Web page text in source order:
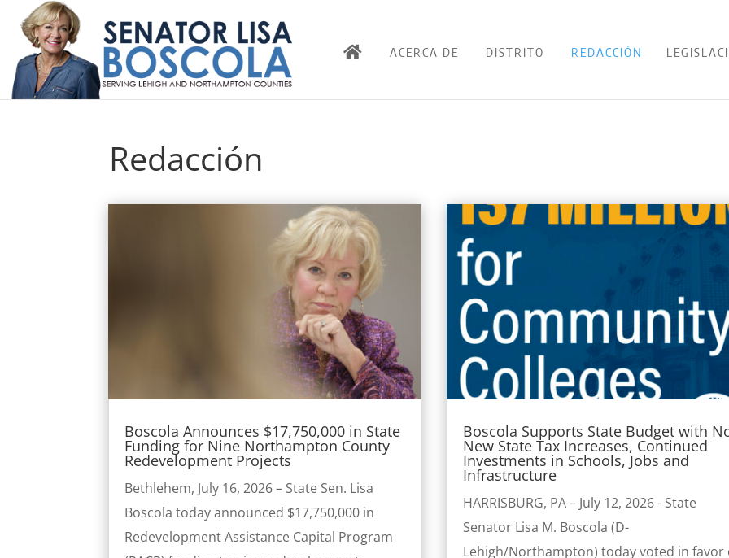
ACERCA DE DISTRITO REDACCIÓN
Redacción
Boscola Announces $17,750,000 in State
Funding for Nine Northampton County
Redevelopment Projects
Bethlehem, July 16, 2026 – State Sen. Lisa
Boscola today announced $17,750,000 in
Redevelopment Assistance Capital Program
Boscola Supports State Budget with
New State Tax Increases, Continued
Investments in Schools, Jobs and
Infrastructure
HARRISBURG, PA – July 12, 2026 - State
Senator Lisa M. Boscola (D-
Lehigh/Northampton) today voted in favor